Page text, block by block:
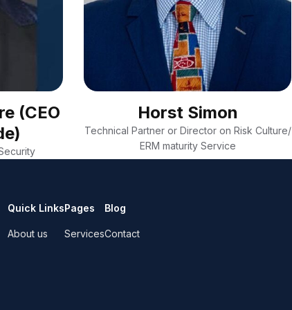
(CEO
Horst Simon
Technical Partner or Director on Risk Culture/
ERM maturity Service
Quick Links
About us
Pages
Services
Blog
Contact